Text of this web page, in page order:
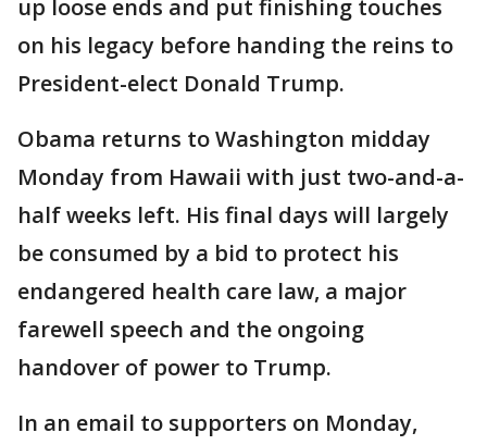
up loose ends and put finishing touches
on his legacy before handing the reins to
President-elect Donald Trump.
Obama returns to Washington midday
Monday from Hawaii with just two-and-a-
half weeks left. His final days will largely
be consumed by a bid to protect his
endangered health care law, a major
farewell speech and the ongoing
handover of power to Trump.
In an email to supporters on Monday,